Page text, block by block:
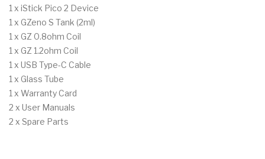
1 x iStick Pico 2 Device
1 x GZeno S Tank (2ml)
1 x GZ 0.8ohm Coil
1 x GZ 1.2ohm Coil
1 x USB Type-C Cable
1 x Glass Tube
1 x Warranty Card
2 x User Manuals
2 x Spare Parts